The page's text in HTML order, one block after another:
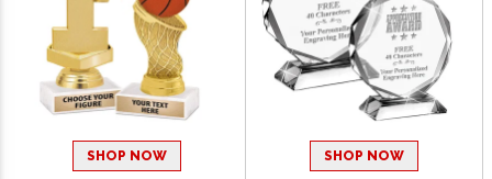
SHOP NOW SHOP NOW